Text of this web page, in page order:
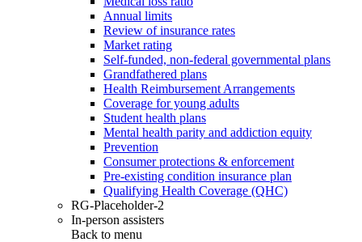
Annual limits
Review of insurance rates
Market rating
Self-funded, non-federal governmental plans
Grandfathered plans
Health Reimbursement Arrangements
Coverage for young adults
Student health plans
Mental health parity and addiction equity
Prevention
Consumer protections & enforcement
Pre-existing condition insurance plan
Qualifying Health Coverage (QHC)
RG-Placeholder-2
In-person assisters
Back to menu